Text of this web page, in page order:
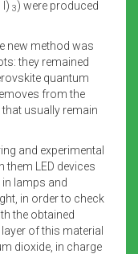
I) 3) were produced
new method was
they remained
quantum
from the
usually remain
and experimental
LED devices
lamps and
in order to check
the obtained
of this material
dioxide, in charge